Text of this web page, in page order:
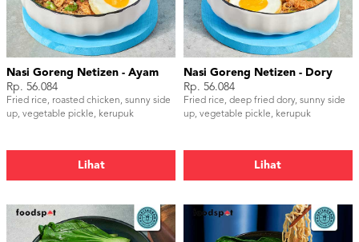
Nasi Goreng Netizen - Ayam
Rp. 56.084
Fried rice, roasted chicken, sunny side
up, vegetable pickle, kerupuk
Lihat
Nasi Goreng Netizen - Dory
Rp. 56.084
Fried rice, deep fried dory, sunny side
up, vegetable pickle, kerupuk
Lihat